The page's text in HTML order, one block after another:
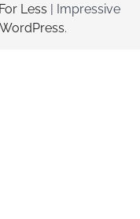
Less | Impressive
WordPress.